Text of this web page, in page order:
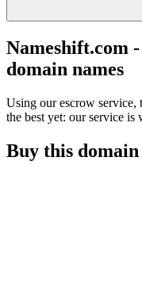
Nameshift.com
domain names
Using our escrow service,
the best yet: our service
Buy this domain